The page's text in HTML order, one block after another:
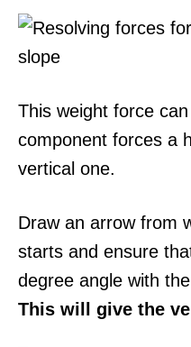
This weight force
component forces a
vertical one.
Draw an arrow from
starts and ensure
degree angle with
This will give the